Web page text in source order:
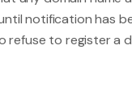
notification has
to register a